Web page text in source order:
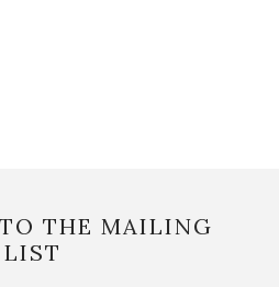
THE MAILING
LIST